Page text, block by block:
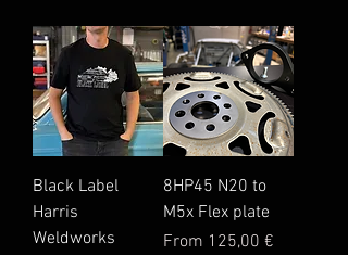
Black Label
Harris
Weldworks
8HP45 N20 to
M5x Flex plate
From 125,00 €
Sale Price